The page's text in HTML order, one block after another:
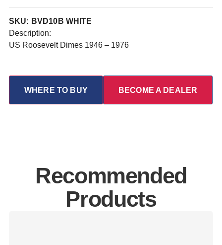
SKU: BVD10B WHITE
Description:
US Roosevelt Dimes 1946 – 1976
WHERE TO BUY BECOME A DEALER
Recommended
Products